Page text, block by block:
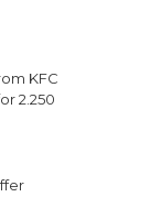
KFC
2.250